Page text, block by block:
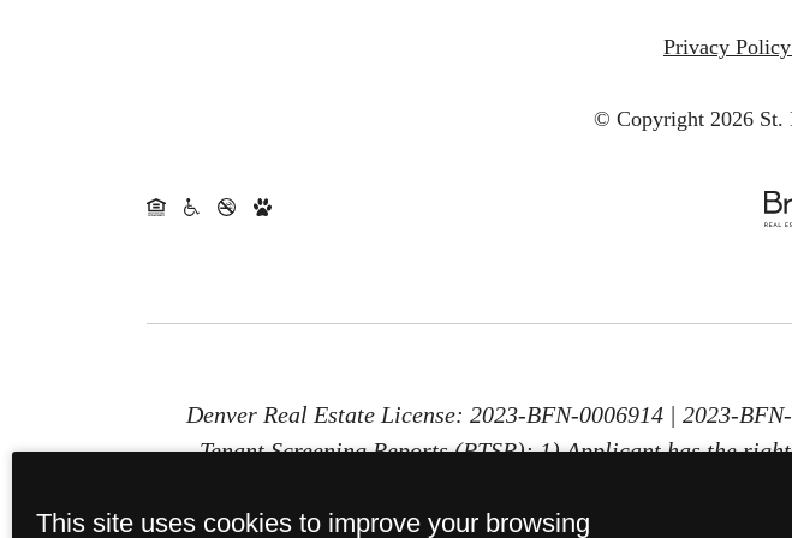
Privacy Policy
© Copyright 2026 St.
Denver Real Estate License: 2023-BFN-0006914 | 2023-
Tenant Screening Reports (PTSR): 1) Applicant has the
Report (PTSR) that is not more than 30 days old, as
provides St. Paul Collection with a PTSR, St. Paul
This site uses cookies to improve your browsing